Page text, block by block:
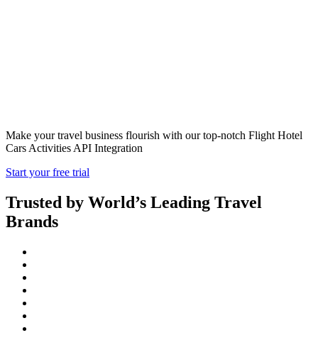
Make your travel business flourish with our top-notch Flight Hotel
Cars Activities API Integration
Start your free trial
Trusted by World’s Leading Travel
Brands